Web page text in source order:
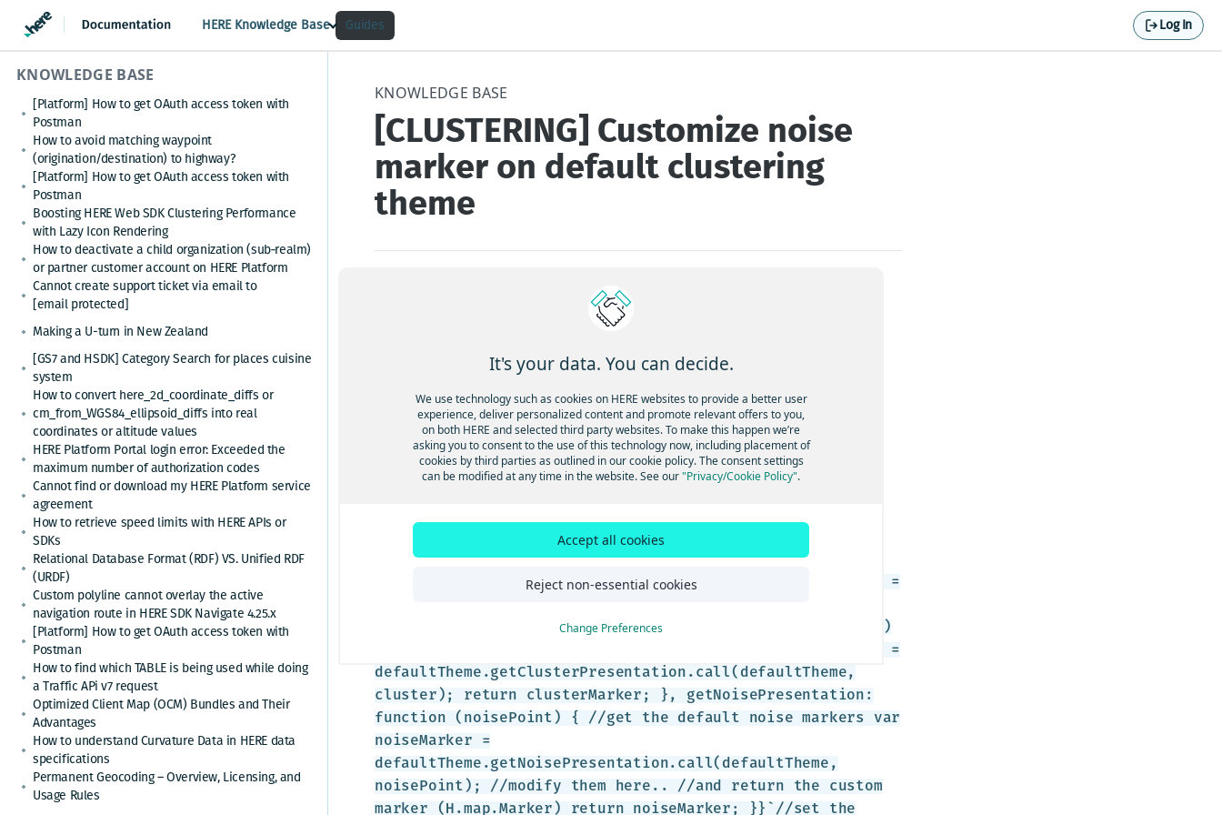
HERE Knowledge Base Guides Log In
KNOWLEDGE BASE
[Platform] How to get OAuth access token with
Postman
How to avoid matching waypoint
(origination/destination) to highway?
[Platform] How to get OAuth access token with
Postman
Boosting HERE Web SDK Clustering Performance
with Lazy Icon Rendering
How to deactivate a child organization (sub‑realm)
or partner customer account on HERE Platform
Cannot create support ticket via email to
[email protected]
Making a U-turn in New Zealand
[GS7 and HSDK] Category Search for places cuisine
system
How to convert here_2d_coordinate_diffs or
cm_from_WGS84_ellipsoid_diffs into real
coordinates or altitude values
HERE Platform Portal login error: Exceeded the
maximum number of authorization codes
Cannot find or download my HERE Platform service
agreement
How to retrieve speed limits with HERE APIs or
SDKs
Relational Database Format (RDF) VS. Unified RDF
(URDF)
Custom polyline cannot overlay the active
navigation route in HERE SDK Navigate 4.25.x
[Platform] How to get OAuth access token with
Postman
How to find which TABLE is being used while doing
a Traffic APi v7 request
Optimized Client Map (OCM) Bundles and Their
Advantages
How to understand Curvature Data in HERE data
specifications
Permanent Geocoding – Overview, Licensing, and
Usage Rules
KNOWLEDGE BASE
[CLUSTERING] Customize noise
marker on default clustering
theme
How to customize noise marker while keeping default cluster theme
customizing the noise marker style
Approach #1
<br />var clusteredDataProvider = new
H.clustering.Provider(dataPoints, { clusteringOptions: {
eps: 2, minWeight: 3 }}`);//default themevar defaultTheme =
customTheme = { getClusterPresentation: function (cluster)
{ //Keep the default theme for clusters var clusterMarker =
defaultTheme.getClusterPresentation.call(defaultTheme,
cluster); return clusterMarker; }, getNoisePresentation:
function (noisePoint) { //get the default noise markers var
noiseMarker =
defaultTheme.getNoisePresentation.call(defaultTheme,
noisePoint); //modify them here.. //and return the custom
marker (H.map.Marker) return noiseMarker; }}`//set the
It's your data. You can decide.
We use technology such as cookies on HERE websites to provide a better user
experience, deliver personalized content and promote relevant offers to you,
on both HERE and selected third party websites. To make this happen we’re
asking you to consent to the use of this technology now, including placement of
cookies by third parties as outlined in our cookie policy. The consent settings
can be modified at any time in the website. See our"Privacy/Cookie Policy".
Accept all cookies
Reject non-essential cookies
Change Preferences